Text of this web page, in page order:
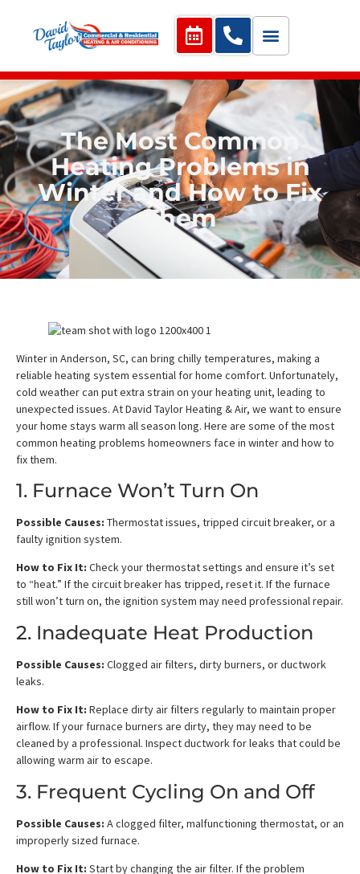
The Most Common
Heating Problems in
Winter and How to Fix
Them
Winter in Anderson, SC, can bring chilly temperatures, making a
reliable heating system essential for home comfort. Unfortunately,
cold weather can put extra strain on your heating unit, leading to
unexpected issues. At David Taylor Heating & Air, we want to ensure
your home stays warm all season long. Here are some of the most
common heating problems homeowners face in winter and how to
fix them.
1. Furnace Won’t Turn On
Possible Causes: Thermostat issues, tripped circuit breaker, or a
faulty ignition system.
How to Fix It: Check your thermostat settings and ensure it’s set
to “heat.” If the circuit breaker has tripped, reset it. If the furnace
still won’t turn on, the ignition system may need professional repair.
2. Inadequate Heat Production
Possible Causes: Clogged air filters, dirty burners, or ductwork
leaks.
How to Fix It: Replace dirty air filters regularly to maintain proper
airflow. If your furnace burners are dirty, they may need to be
cleaned by a professional. Inspect ductwork for leaks that could be
allowing warm air to escape.
3. Frequent Cycling On and Off
Possible Causes: A clogged filter, malfunctioning thermostat, or an
improperly sized furnace.
How to Fix It: Start by changing the air filter. If the problem